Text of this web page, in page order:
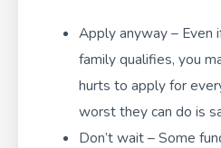
Apply anyway – Even
family qualifies, you
hurts to apply for
worst they can do is
Don’t wait – Some